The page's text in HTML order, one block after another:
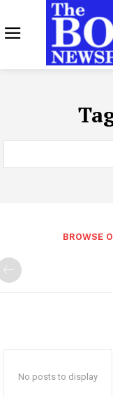
BROWSE
No posts to display